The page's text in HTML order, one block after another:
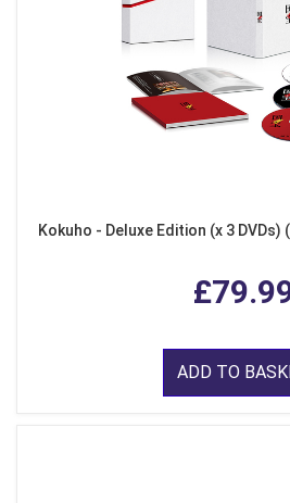
Kokuho - Deluxe Edition (x 3
ADD TO